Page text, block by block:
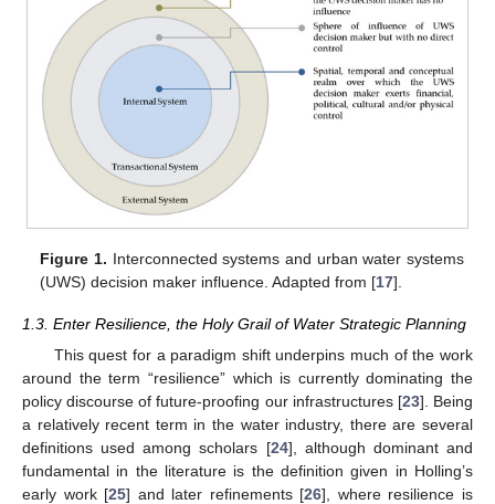
Figure 1. Interconnected systems and urban water systems
(UWS) decision maker influence. Adapted from [17].
1.3. Enter Resilience, the Holy Grail of Water Strategic Planning
This quest for a paradigm shift underpins much of the work
around the term “resilience” which is currently dominating the
policy discourse of future-proofing our infrastructures [23]. Being
a relatively recent term in the water industry, there are several
definitions used among scholars [24], although dominant and
fundamental in the literature is the definition given in Holling’s
early work [25] and later refinements [26], where resilience is